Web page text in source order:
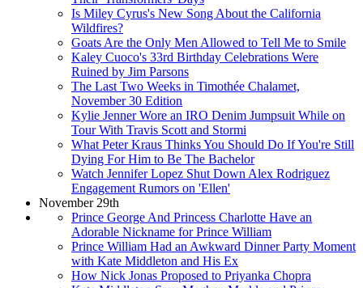
Is Miley Cyrus's New Song About the California
Wildfires?
Goats Are the Only Men Allowed to Tell Me to Smile
Kaley Cuoco's 33rd Birthday Celebrations Were
Ruined by Jim Parsons
The Last Two Weeks in Timothée Chalamet,
November 30 Edition
Kylie Jenner Wore an IRO Denim Jumpsuit While on
Tour With Travis Scott and Stormi
What Peter Kraus Thinks You Should Do If You're Still
Dying For Him to Be The Bachelor
Watch Jennifer Lopez Shut Down Alex Rodriguez
Engagement Rumors on 'Ellen'
November 29th
Prince George And Princess Charlotte Have an
Adorable Nickname for Prince William
Prince William Had an Awkward Dinner Party Moment
with Kate Middleton and His Ex
How Nick Jonas Proposed to Priyanka Chopra